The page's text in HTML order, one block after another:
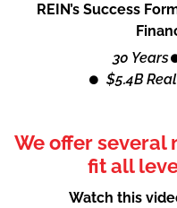
REIN’s Success
30 Years
$5.4B
We offer several
fit all
Watch this